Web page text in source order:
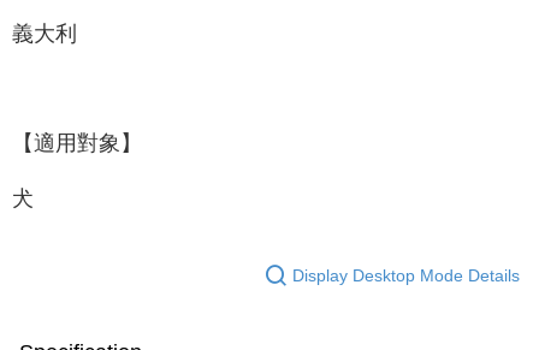
義大利
【適用對象】
犬
Display Desktop Mode Details